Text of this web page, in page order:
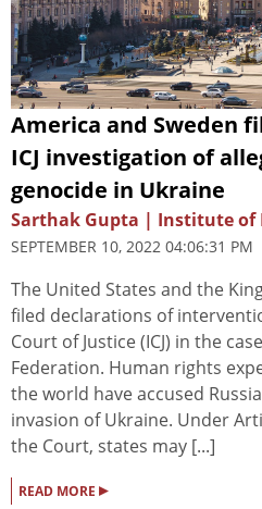
America and Sweden
ICJ investigation of
genocide in Ukraine
Sarthak Gupta | Institute of
SEPTEMBER 10, 2022 04:06:31 PM
The United States and the
filed declarations of
Court of Justice (ICJ) in the
Federation. Human rights
the world have accused
invasion of Ukraine. Under
the Court, states may [...]
READ MORE ▸